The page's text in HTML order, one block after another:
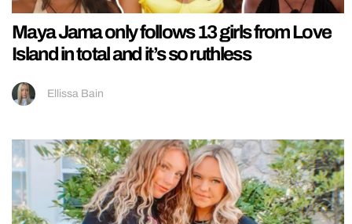
Maya Jama only follows 13 girls from Love
Island in total and it’s so ruthless
Ellissa Bain